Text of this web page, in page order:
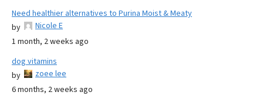
Need healthier alternatives to Purina Moist & Meaty
by
Nicole E
1 month, 2 weeks ago
dog vitamins
by
zoee lee
6 months, 2 weeks ago